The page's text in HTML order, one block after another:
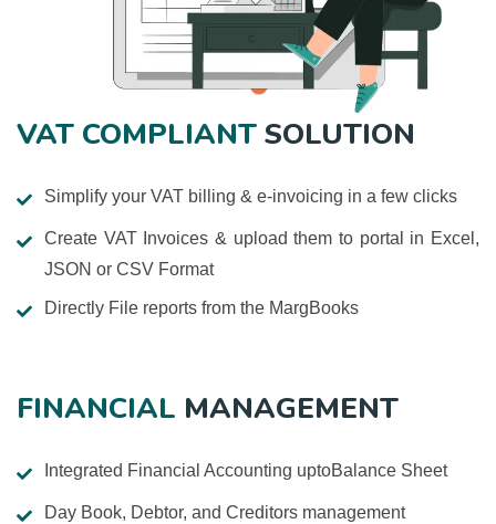
VAT COMPLIANT SOLUTION
Simplify your VAT billing & e-invoicing in a few clicks
Create VAT Invoices & upload them to portal in Excel,
JSON or CSV Format
Directly File reports from the MargBooks
FINANCIAL MANAGEMENT
Integrated Financial Accounting uptoBalance Sheet
Day Book, Debtor, and Creditors management